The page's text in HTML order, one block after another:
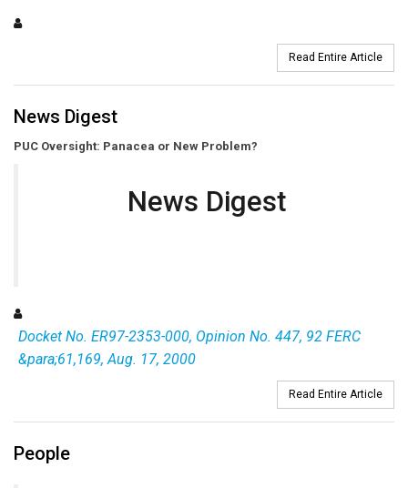
Read Entire Article
News Digest
PUC Oversight: Panacea or New Problem?
News Digest
Docket No. ER97-2353-000, Opinion No. 447, 92 FERC
&para;61,169, Aug. 17, 2000
Read Entire Article
People